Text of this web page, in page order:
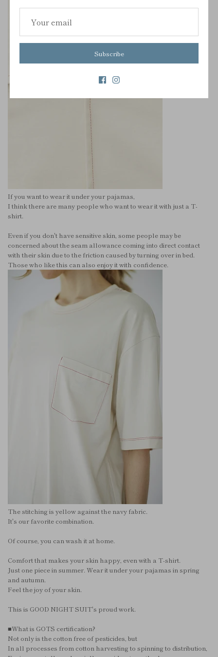
If you want to wear it under your pajamas,
I think there are many people who want to wear it with just a T-
shirt.
Even if you don't have sensitive skin, some people may be
concerned about the seam allowance coming into direct contact
with their skin due to the friction caused by turning over in bed.
Those who like this can also enjoy it with confidence.
The stitching is yellow against the navy fabric.
It's our favorite combination.
Of course, you can wash it at home.
Comfort that makes your skin happy, even with a T-shirt.
Just one piece in summer. Wear it under your pajamas in spring
and autumn.
Feel the joy of your skin.
This is GOOD NIGHT SUIT's proud work.
■What is GOTS certification?
Not only is the cotton free of pesticides, but
In all processes from cotton harvesting to spinning to distribution,
Subscribe